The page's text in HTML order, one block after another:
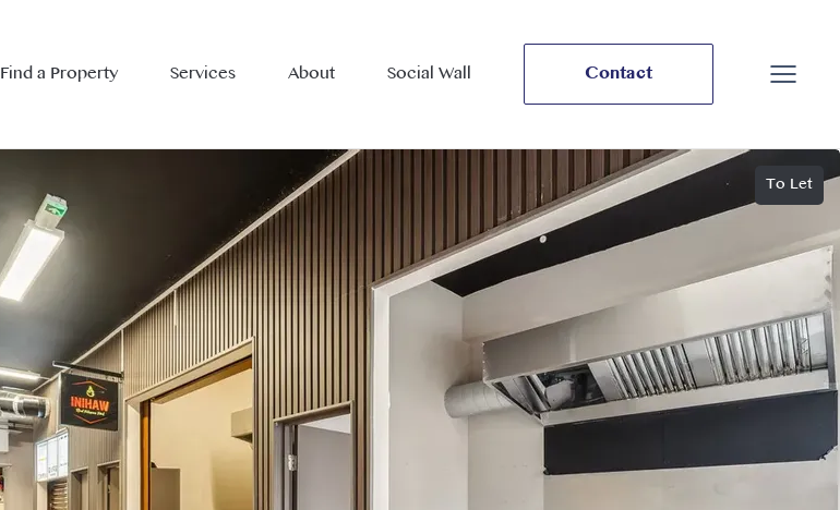
Find a Property Services About Social Wall Contact
To Let